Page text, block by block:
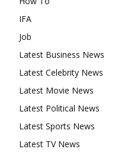
IFA
Job
Latest Business News
Latest Celebrity News
Latest Movie News
Latest Political News
Latest Sports News
Latest TV News